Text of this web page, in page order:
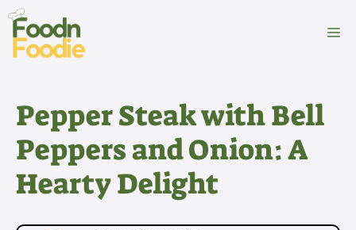
Skip
content
Pepper Steak with Bell
Peppers and Onion: A
Hearty Delight